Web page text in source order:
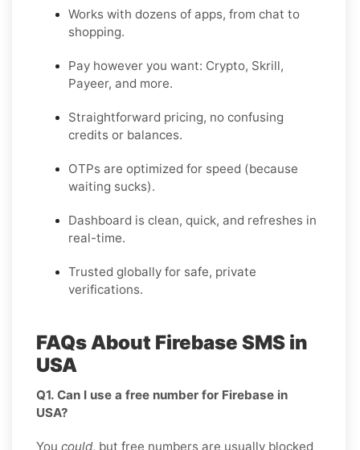
Works with dozens of apps, from chat to
shopping.
Pay however you want: Crypto, Skrill,
Payeer, and more.
Straightforward pricing, no confusing
credits or balances.
OTPs are optimized for speed (because
waiting sucks).
Dashboard is clean, quick, and refreshes in
real-time.
Trusted globally for safe, private
verifications.
FAQs About Firebase SMS in
USA
Q1. Can I use a free number for Firebase in
USA?
You could, but free numbers are usually blocked